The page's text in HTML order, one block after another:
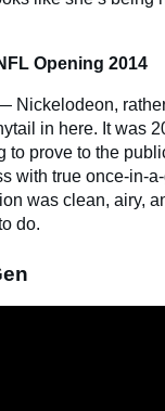
Opening 2014
Nickelodeon,
in here. It was
to prove to the
with true once-in-
was clean, airy,
do.